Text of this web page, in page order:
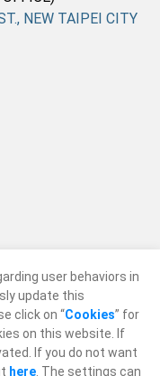
NEW TAIPEI CITY
user behaviors in
update this
click on “Cookies” for
on this website. If
If you do not want
here . The settings can